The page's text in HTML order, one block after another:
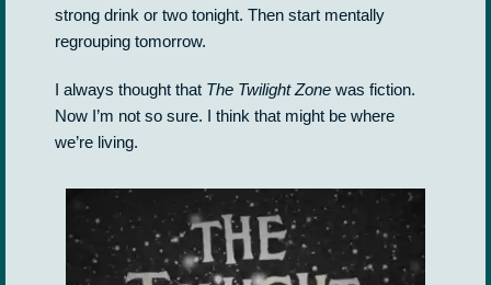
strong drink or two tonight. Then start mentally
regrouping tomorrow.
I always thought that The Twilight Zone was fiction.
Now I’m not so sure. I think that might be where
we’re living.